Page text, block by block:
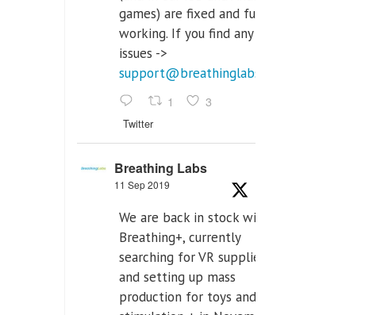
games) are fixed and fully
working. If you find any
issues ->
support@breathinglabs.com
1 3
Twitter
Breathing Labs
11 Sep 2019
We are back in stock with
Breathing+, currently
searching for VR supplier,
and setting up mass
production for toys and tens